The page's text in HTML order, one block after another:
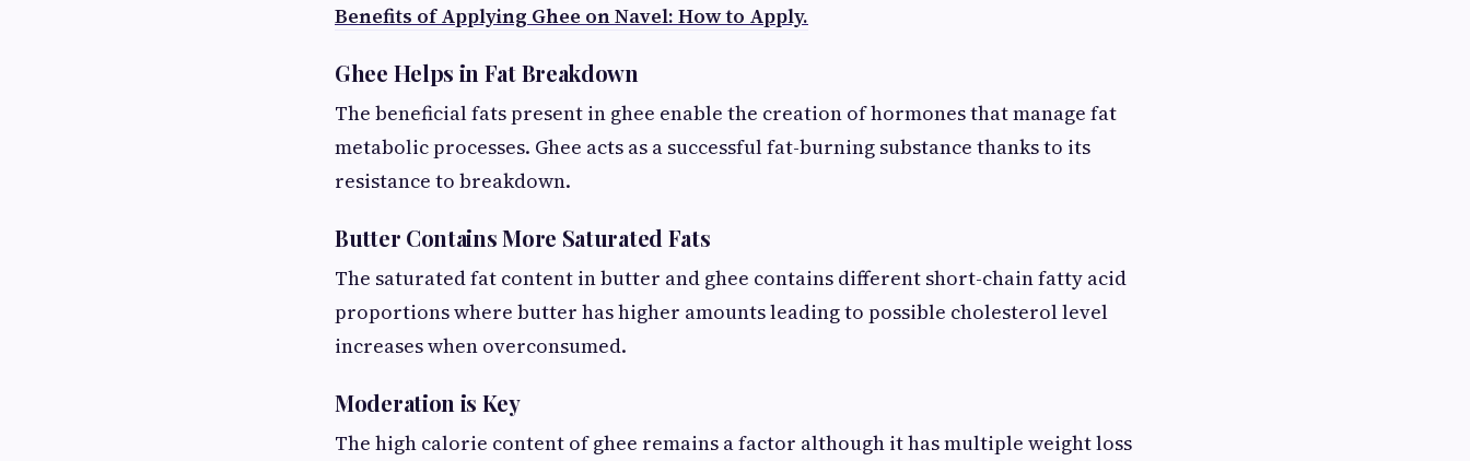
Benefits of Applying Ghee on Navel: How to Apply.
Ghee Helps in Fat Breakdown
The beneficial fats present in ghee enable the creation of hormones that manage fat
metabolic processes. Ghee acts as a successful fat-burning substance thanks to its
resistance to breakdown.
Butter Contains More Saturated Fats
The saturated fat content in butter and ghee contains different short-chain fatty acid
proportions where butter has higher amounts leading to possible cholesterol level
increases when overconsumed.
Moderation is Key
The high calorie content of ghee remains a factor although it has multiple weight loss